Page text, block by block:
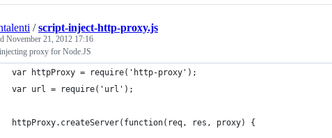
/script-inject-http-proxy.js
November 21, 2012 17:16
proxy for Node.JS
var httpProxy = require('http-proxy');
var url = require('url');
httpProxy.createServer(function(req, res, proxy) {